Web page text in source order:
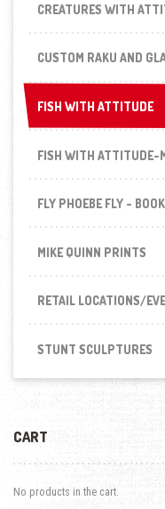
CREATURES WITH
CUSTOM RAKU AND
FISH WITH ATTITUDE
FISH WITH ATTITUDE
FISH WITH ATTITUDE-
FLY PHOEBE FLY - BOOK
MIKE QUINN PRINTS
RETAIL LOCATIONS/
STUNT SCULPTURES
CART
No products in the cart.